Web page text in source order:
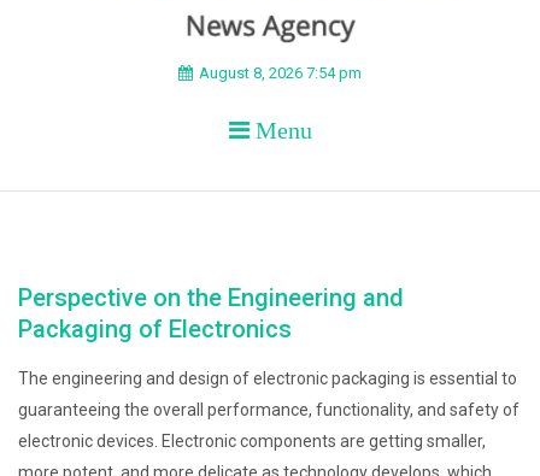
BEYOND APEX
August 8, 2026 7:54 pm
Menu
Perspective on the Engineering and
Packaging of Electronics
The engineering and design of electronic packaging is essential to
guaranteeing the overall performance, functionality, and safety of
electronic devices. Electronic components are getting smaller,